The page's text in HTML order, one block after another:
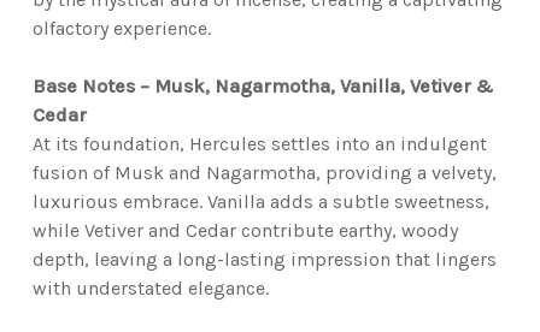
olfactory experience.
Base Notes – Musk, Nagarmotha, Vanilla, Vetiver &
Cedar
At its foundation, Hercules settles into an indulgent
fusion of Musk and Nagarmotha, providing a velvety,
luxurious embrace. Vanilla adds a subtle sweetness,
while Vetiver and Cedar contribute earthy, woody
depth, leaving a long-lasting impression that lingers
with understated elegance.